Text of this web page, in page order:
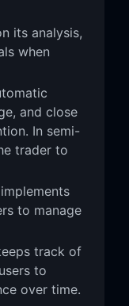
its analysis,
when
and close
In semi-
trader to
to manage
track of
to
over time.